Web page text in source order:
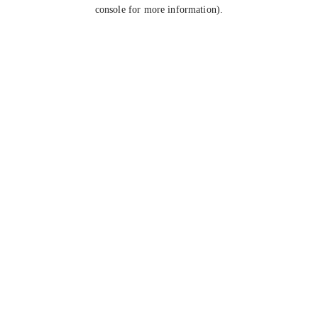
console for more information).